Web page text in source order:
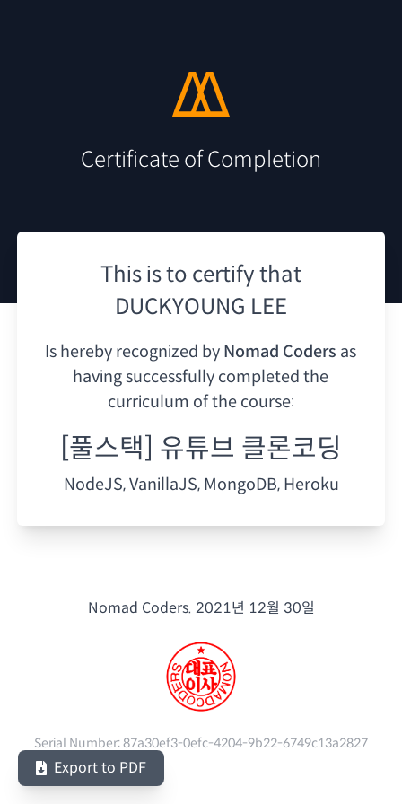
Certificate of Completion
This is to certify that
DUCKYOUNG LEE
Is hereby recognized by Nomad Coders as
having successfully completed the
curriculum of the course:
[풀스택] 유튜브 클론코딩
NodeJS, VanillaJS, MongoDB, Heroku
Nomad Coders. 2021년 12월 30일
Serial Number:87a30ef3-0efc-4204-9b22-6749c13a2827
Export to PDF